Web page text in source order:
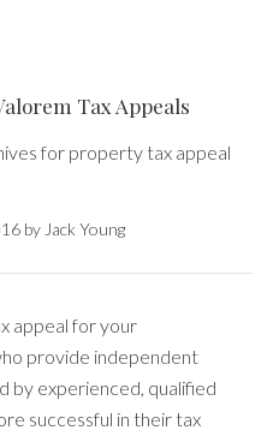
Tax Appeals
for property tax appeal
by Jack Young
appeal for your
provide independent
by experienced, qualified
successful in their tax